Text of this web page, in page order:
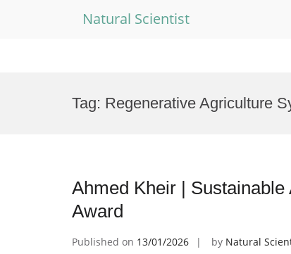
Natural Scientist
Tag: Regenerative Agriculture
Ahmed Kheir |
Award
Published on 13/01/2026 by Natural